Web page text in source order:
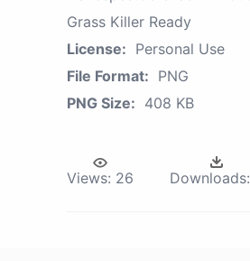
Grass Killer Ready
License: Personal Use
File Format: PNG
PNG Size: 408 KB
Views: 26 Downloads: